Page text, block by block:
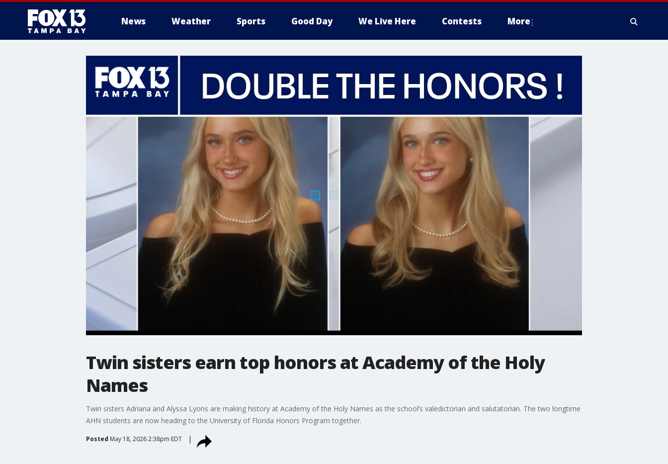
News Weather Sports Good Day We Live Here Contests More
Twin sisters earn top honors at Academy of the Holy
Names
Twin sisters Adriana and Alyssa Lyons are making history at Academy of the Holy Names as the school’s valedictorian and salutatorian. The two longtime
AHN students are now heading to the University of Florida Honors Program together.
Posted May 18, 2026 2:38pm EDT